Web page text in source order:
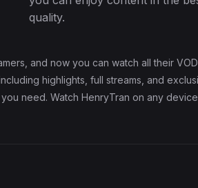
quality.
and now you can watch all their
highlights, full streams, and
need. Watch HenryTran on any